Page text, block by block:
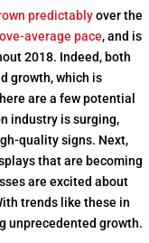
predictablyover the
average pace, and is
2018. Indeed, both
growth, which is
are a few potential
industry is surging,
quality signs. Next,
that are becoming
are excited about
trends like these in
unprecedented growth.